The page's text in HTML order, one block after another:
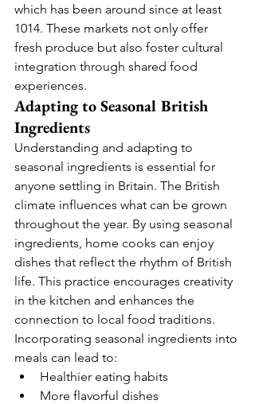
which has been around since at least
1014. These markets not only offer
fresh produce but also foster cultural
integration through shared food
experiences.
Adapting to Seasonal British
Ingredients
Understanding and adapting to
seasonal ingredients is essential for
anyone settling in Britain. The British
climate influences what can be grown
throughout the year. By using seasonal
ingredients, home cooks can enjoy
dishes that reflect the rhythm of British
life. This practice encourages creativity
in the kitchen and enhances the
connection to local food traditions.
Incorporating seasonal ingredients into
meals can lead to:
Healthier eating habits
More flavorful dishes